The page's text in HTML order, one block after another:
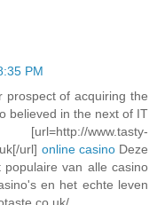
PM
of acquiring the
believed in the next of IT
www.tasty-
url] online casinoDeze
van alle casino
en het echte leven